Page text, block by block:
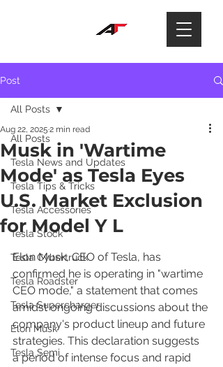
Post
All Posts
Tesla News and Updates
Tesla Tips & Tricks
Tesla Accessories
Tesla Stock
Tesla Cybertruck
Tesla Roadster
Tesla Supercharger
Elon Musk
Tesla Semi
All Posts
Musk in 'Wartime
Mode' as Tesla Eyes
U.S. Market Exclusion
for Model Y L
Aug 22, 2025 2 min read
Elon Musk, CEO of Tesla, has
confirmed he is operating in "wartime
CEO mode," a statement that comes
amidst ongoing discussions about the
company's product lineup and future
strategies. This declaration suggests
a period of intense focus and rapid